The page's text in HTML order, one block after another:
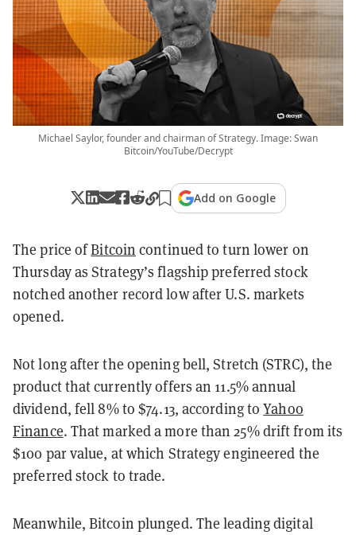
Michael Saylor, founder and chairman of Strategy. Image: Swan
Bitcoin/YouTube/Decrypt
Add on Google
The price ofBitcoin continued to turn lower on
Thursday as Strategy’s flagship preferred stock
notched another record low after U.S. markets
opened.
Not long after the opening bell, Stretch (STRC), the
product that currently offers an 11.5% annual
dividend, fell 8% to $74.13, according toYahoo
Finance. That marked a more than 25% drift from its
$100 par value, at which Strategy engineered the
preferred stock to trade.
Meanwhile, Bitcoin plunged. The leading digital